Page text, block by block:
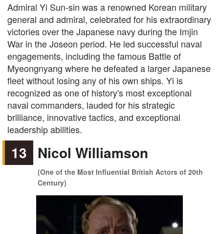
Admiral Yi Sun-sin was a renowned Korean military
general and admiral, celebrated for his extraordinary
victories over the Japanese navy during the Imjin
War in the Joseon period. He led successful naval
engagements, including the famous Battle of
Myeongnyang where he defeated a larger Japanese
fleet without losing any of his own ships. Yi is
recognized as one of history's most exceptional
naval commanders, lauded for his strategic
brilliance, innovative tactics, and exceptional
leadership abilities.
13 Nicol Williamson
(One of the Most Influential British Actors of 20th
Century)